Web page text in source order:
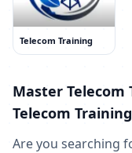
Telecom Training
Master
Telecom
Are you searching